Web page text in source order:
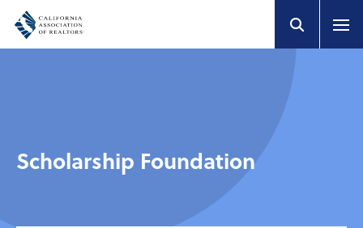
Scholarship Foundation